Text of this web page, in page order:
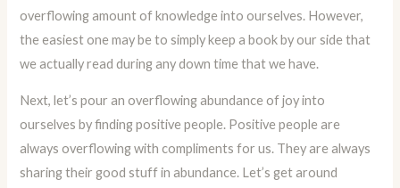
overflowing amount of knowledge into ourselves. However,
the easiest one may be to simply keep a book by our side that
we actually read during any down time that we have.
Next, let’s pour an overflowing abundance of joy into
ourselves by finding positive people. Positive people are
always overflowing with compliments for us. They are always
sharing their good stuff in abundance. Let’s get around